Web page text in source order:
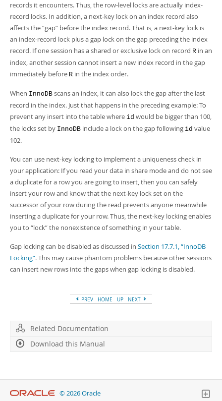
records it encounters. Thus, the row-level locks are actually index-
record locks. In addition, a next-key lock on an index record also
affects the“gap” before the index record. That is, a next-key lock is
an index-record lock plus a gap lock on the gap preceding the index
record. If one session has a shared or exclusive lock on record R in an
index, another session cannot insert a new index record in the gap
immediately before R in the index order.
When InnoDB scans an index, it can also lock the gap after the last
record in the index. Just that happens in the preceding example: To
prevent any insert into the table where id would be bigger than 100,
the locks set by InnoDB include a lock on the gap following id value
102.
You can use next-key locking to implement a uniqueness check in
your application: If you read your data in share mode and do not see
a duplicate for a row you are going to insert, then you can safely
insert your row and know that the next-key lock set on the
successor of your row during the read prevents anyone meanwhile
inserting a duplicate for your row. Thus, the next-key locking enables
you to “lock”the nonexistence of something in your table.
Gap locking can be disabled as discussed in Section 17.7.1, “InnoDB
Locking”. This may cause phantom problems because other sessions
can insert new rows into the gaps when gap locking is disabled.
PREV HOME UP NEXT
Related Documentation
Download this Manual
© 2026 Oracle